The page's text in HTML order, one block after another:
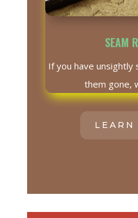
SEAM
If you have unsightly
them gone,
LEARN